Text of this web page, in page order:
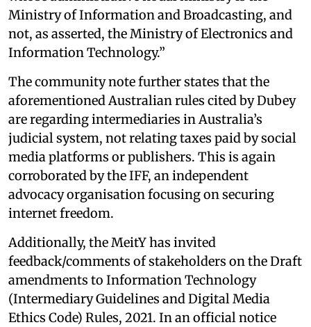
Ministry of Information and Broadcasting, and
not, as asserted, the Ministry of Electronics and
Information Technology.”
The community note further states that the
aforementioned Australian rules cited by Dubey
are regarding intermediaries in Australia’s
judicial system, not relating taxes paid by social
media platforms or publishers. This is again
corroborated by the IFF, an independent
advocacy organisation focusing on securing
internet freedom.
Additionally, the MeitY has invited
feedback/comments of stakeholders on the Draft
amendments to Information Technology
(Intermediary Guidelines and Digital Media
Ethics Code) Rules, 2021. In an official notice